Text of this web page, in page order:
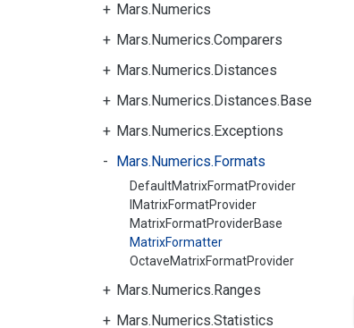
Mars.Numerics
Mars.Numerics.Comparers
Mars.Numerics.Distances
Mars.Numerics.Distances.Base
Mars.Numerics.Exceptions
Mars.Numerics.Formats
DefaultMatrixFormatProvider
IMatrixFormatProvider
MatrixFormatProviderBase
MatrixFormatter
OctaveMatrixFormatProvider
Mars.Numerics.Ranges
Mars.Numerics.Statistics